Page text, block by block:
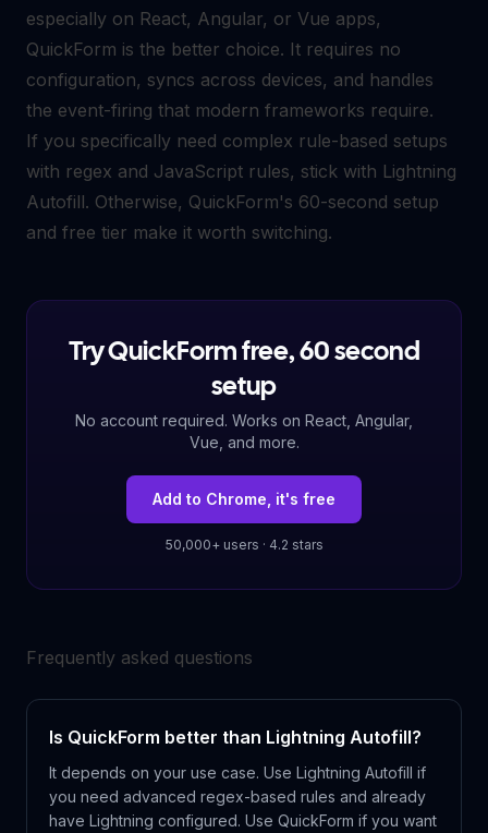
especially on React, Angular, or Vue apps,
QuickForm is the better choice. It requires no
configuration, syncs across devices, and handles
the event-firing that modern frameworks require.
If you specifically need complex rule-based setups
with regex and JavaScript rules, stick with Lightning
Autofill. Otherwise, QuickForm's 60-second setup
and free tier make it worth switching.
Try QuickForm free, 60 second
setup
No account required. Works on React, Angular,
Vue, and more.
Add to Chrome, it's free
50,000+ users · 4.2 stars
Frequently asked questions
Is QuickForm better than Lightning Autofill?
It depends on your use case. Use Lightning Autofill if
you need advanced regex-based rules and already
have Lightning configured. Use QuickForm if you want